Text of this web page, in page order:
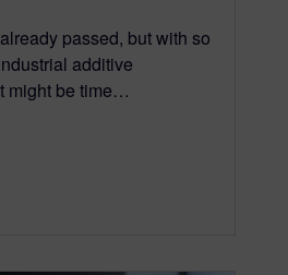
passed, but with so
additive
might be time…